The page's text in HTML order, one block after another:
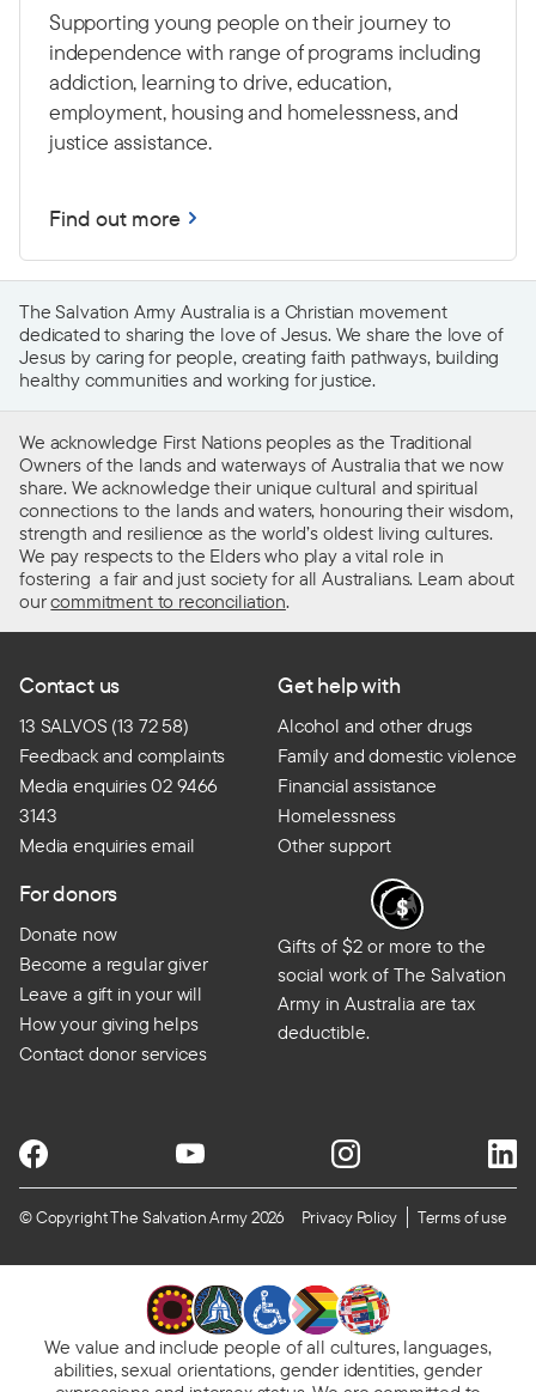
Supporting young people on their journey to
independence with range of programs including
addiction, learning to drive,education,
employment, housing and homelessness, and
justice assistance.
Find out more
The Salvation Army Australia is a Christian movement
dedicated to sharing the love of Jesus. We share the love of
Jesus by caring for people, creating faith pathways, building
healthy communities and working for justice.
We acknowledge First Nations peoples as the Traditional
Owners of the lands and waterways of Australia that we now
share. We acknowledge their unique cultural and spiritual
connections to the lands and waters, honouring their wisdom,
strength and resilience as the world’s oldest living cultures.
We pay respects to the Elders who play a vital role in
fostering a fair and just society for all Australians. Learn about
ourcommitment to reconciliation.
Contact us
13 SALVOS (13 72 58)
Feedback and complaints
Media enquiries 02 9466
3143
Media enquiries email
Get help with
Alcohol and other drugs
Family and domestic violence
Financial assistance
Homelessness
Other support
For donors
Donate now
Become a regular giver
Leave a gift in your will
How your giving helps
Contact donor services
Gifts of $2 or more to the
social work of The Salvation
Army in Australia are tax
deductible.
© Copyright The Salvation Army 2026 Privacy Policy Terms of use
We value and include people of all cultures, languages,
abilities, sexual orientations, gender identities, gender